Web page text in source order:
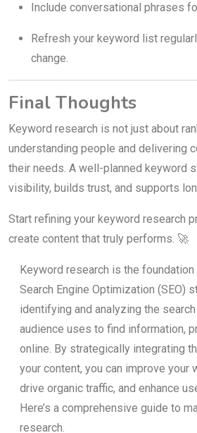
Include conversational phrases
Refresh your keyword list
change.
Final Thoughts
Keyword research is not just about
understanding people and delivering
their needs. A well-planned keyword
visibility, builds trust, and supports
Start refining your keyword research
create content that truly performs. 🚀
Keyword research is the
Search Engine Optimization (SEO)
identifying and analyzing the
audience uses to find information,
online. By strategically integrating
your content, you can improve your
drive organic traffic, and enhance
Here’s a comprehensive guide to
research.